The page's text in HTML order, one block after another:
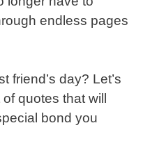
endless pages
friend’s day? Let’s
quotes that will
bond you